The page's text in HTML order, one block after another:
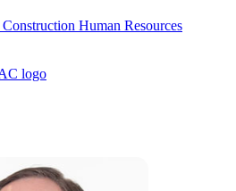
Human Resources
logo